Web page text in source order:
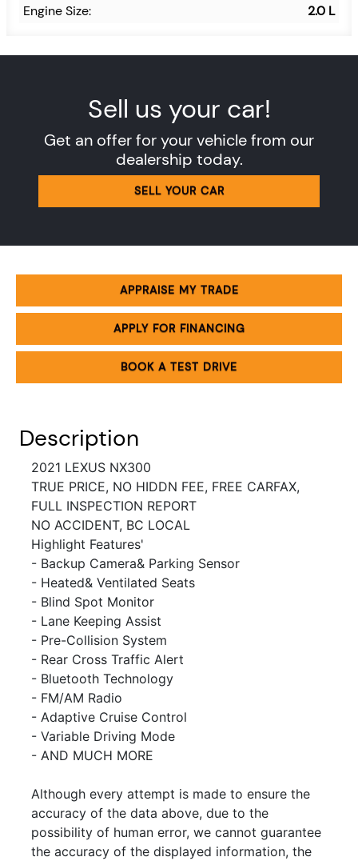
Engine Size: 2.0 L
Sell us your car!
Get an offer for your vehicle from our
dealership today.
SELL YOUR CAR
APPRAISE MY TRADE
APPLY FOR FINANCING
BOOK A TEST DRIVE
Description
2021 LEXUS NX300
TRUE PRICE, NO HIDDN FEE, FREE CARFAX,
FULL INSPECTION REPORT
NO ACCIDENT, BC LOCAL
Highlight Features'
- Backup Camera& Parking Sensor
- Heated& Ventilated Seats
- Blind Spot Monitor
- Lane Keeping Assist
- Pre-Collision System
- Rear Cross Traffic Alert
- Bluetooth Technology
- FM/AM Radio
- Adaptive Cruise Control
- Variable Driving Mode
- AND MUCH MORE
Although every attempt is made to ensure the
accuracy of the data above, due to the
possibility of human error, we cannot guarantee
the accuracy of the displayed information, the